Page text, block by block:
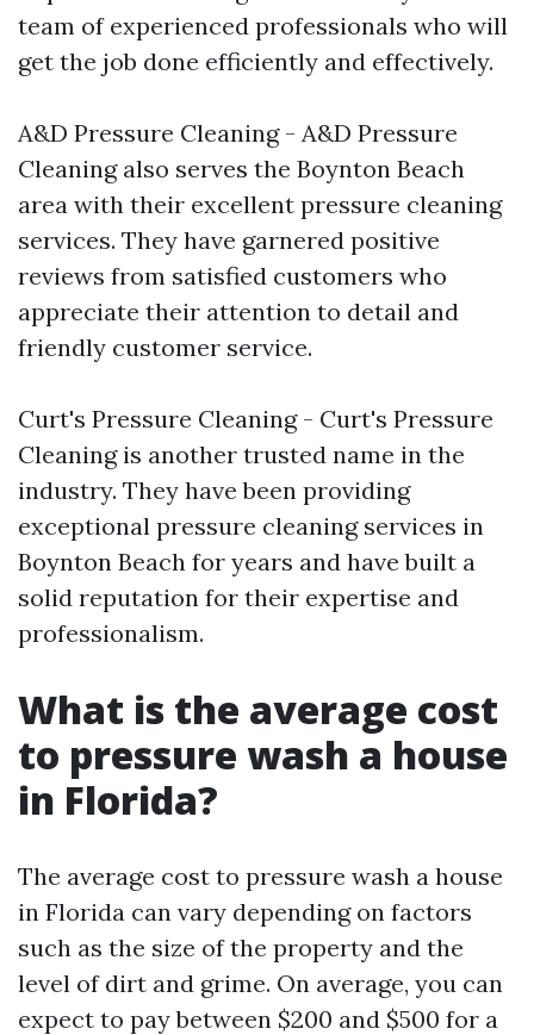
team of experienced professionals who will
get the job done efficiently and effectively.
A&D Pressure Cleaning - A&D Pressure
Cleaning also serves the Boynton Beach
area with their excellent pressure cleaning
services. They have garnered positive
reviews from satisfied customers who
appreciate their attention to detail and
friendly customer service.
Curt's Pressure Cleaning - Curt's Pressure
Cleaning is another trusted name in the
industry. They have been providing
exceptional pressure cleaning services in
Boynton Beach for years and have built a
solid reputation for their expertise and
professionalism.
What is the average cost
to pressure wash a house
in Florida?
The average cost to pressure wash a house
in Florida can vary depending on factors
such as the size of the property and the
level of dirt and grime. On average, you can
expect to pay between $200 and $500 for a